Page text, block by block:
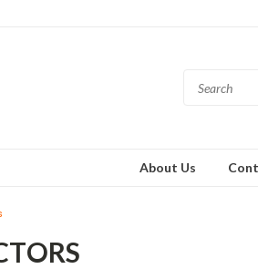
About Us